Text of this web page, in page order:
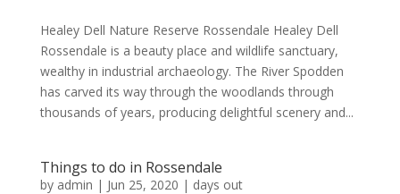
Healey Dell Nature Reserve Rossendale Healey Dell
Rossendale is a beauty place and wildlife sanctuary,
wealthy in industrial archaeology. The River Spodden
has carved its way through the woodlands through
thousands of years, producing delightful scenery and...
Things to do in Rossendale
by admin | Jun 25, 2020 | days out